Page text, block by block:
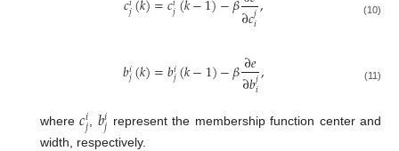
𝑗 𝑗 ∂𝑐𝑗𝑖 (10)
𝑏𝑖𝑗(𝑘)=𝑏𝑖𝑗(𝑘−1)−𝛽∂𝑒
∂𝑏𝑗𝑖, (11)
where𝑐𝑖𝑗 𝑏𝑖𝑗 represent the membership function center and
width, respectively.